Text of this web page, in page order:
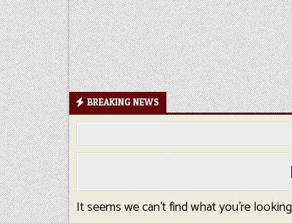
BREAKING NEWS
It seems we can’t find what you’re